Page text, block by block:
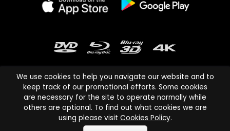
Cinema Paradiso and all other Cinema Paradiso product and service
names are trademarks of Pace-e-Solutions Limited or its affiliates.
We use cookies to help you navigate our website and to
keep track of our promotional efforts. Some cookies
are necessary for the site to operate normally while
others are optional. To find out what cookies we are
using please visit Cookies Policy.